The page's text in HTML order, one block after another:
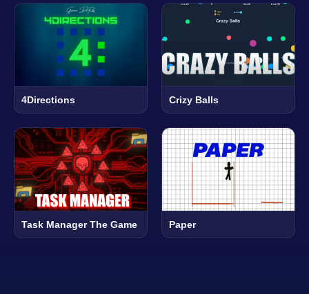
4Directions Crizy Balls
Task Manager The Game Paper